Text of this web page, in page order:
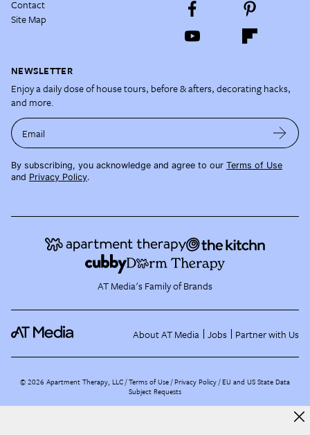
Contact
Site Map
NEWSLETTER
Enjoy a daily dose of house tours, before & afters, decorating hacks,
and more.
Email
By subscribing, you acknowledge and agree to our Terms of Use
and Privacy Policy.
AT Media's Family of Brands
About AT Media Jobs Partner with Us
©2026 Apartment Therapy, LLC /Terms of Use Privacy Policy EU and US State Data
Subject Requests